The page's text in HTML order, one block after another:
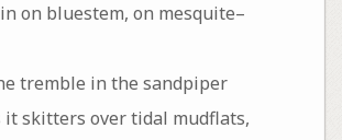
on bluestem, on mesquite–
tremble in the sandpiper
it skitters over tidal mudflats,